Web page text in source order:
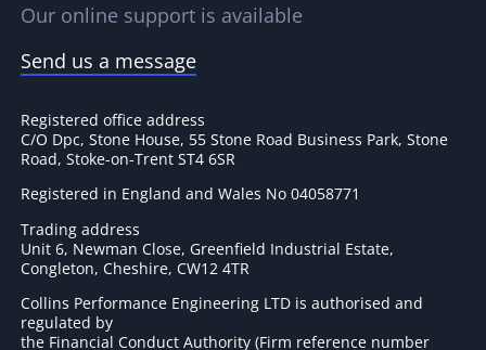
Our online support is available
Send us a message
Registered office address
C/O Dpc, Stone House, 55 Stone Road Business Park, Stone
Road, Stoke-on-Trent ST4 6SR
Registered in England and Wales No 04058771
Trading address
Unit 6, Newman Close, Greenfield Industrial Estate,
Congleton, Cheshire, CW12 4TR
Collins Performance Engineering LTD is authorised and
regulated by
the Financial Conduct Authority (Firm reference number